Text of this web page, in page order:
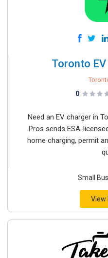
Toronto
0
Need an EV charger in
Pros sends ESA-
home charging, permit
Small
View